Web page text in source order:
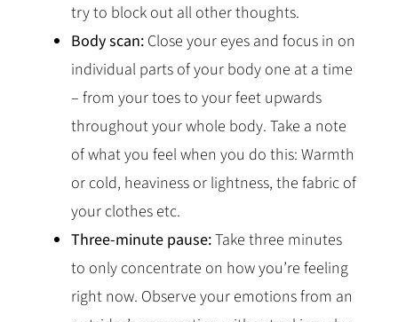
try to block out all other thoughts.
Body scan: Close your eyes and focus in on
individual parts of your body one at a time
– from your toes to your feet upwards
throughout your whole body. Take a note
of what you feel when you do this: Warmth
or cold, heaviness or lightness, the fabric of
your clothes etc.
Three-minute pause:Take three minutes
to only concentrate on how you’re feeling
right now. Observe your emotions from an